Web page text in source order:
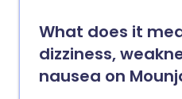
What does it
dizziness,
nausea on